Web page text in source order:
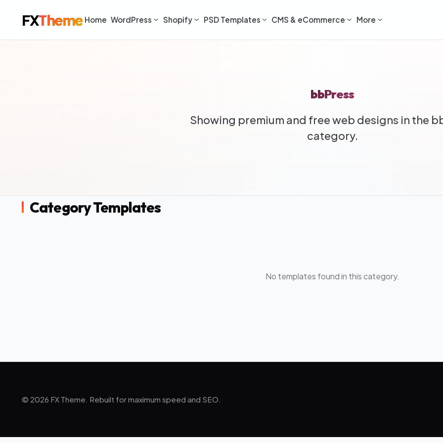
FXTheme Home WordPress Shopify PSD Templates CMS & eCommerce More
bbPress
Showing premium and free web designs in the
category.
Category Templates
No templates found in this category.
© 2026 FX Theme. Rebuilt for maximum speed and SEO.